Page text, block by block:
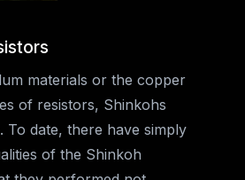
materials or the copper
of resistors, Shinkohs
To date, there have simply
of the Shinkoh